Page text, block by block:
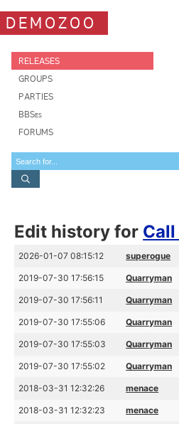
DEMOZOO
RELEASES
GROUPS
PARTIES
BBSes
FORUMS
Edit history for Call
2026-01-07 08:15:12 superogue
2019-07-30 17:56:15 Quarryman
2019-07-30 17:56:11 Quarryman
2019-07-30 17:55:06 Quarryman
2019-07-30 17:55:03 Quarryman
2019-07-30 17:55:02 Quarryman
2018-03-31 12:32:26 menace
2018-03-31 12:32:23 menace